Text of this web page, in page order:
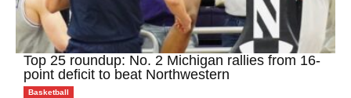
Top 25 roundup: No. 2 Michigan rallies from 16-
point deficit to beat Northwestern
Basketball